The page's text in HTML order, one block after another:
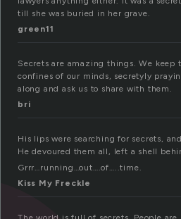
till she was buried in her grave.
green11
Secrets are amazing things. We keep
confines of our minds, secretyly
along and ask us to share with them.
bri
His lips were searching for secrets,
He devoured them all, left a shell
Grrr…running…out….of…..time.
Kiss My Freckle